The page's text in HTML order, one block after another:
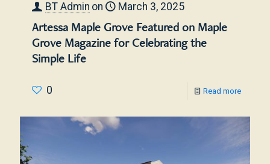
BT Admin on March 3, 2025
Artessa Maple Grove Featured on Maple
Grove Magazine for Celebrating the
Simple Life
0 Read more